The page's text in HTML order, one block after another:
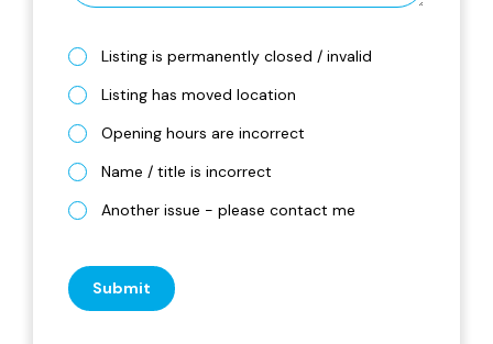
Listing is permanently closed / invalid
Listing has moved location
Opening hours are incorrect
Name / title is incorrect
Another issue - please contact me
Submit